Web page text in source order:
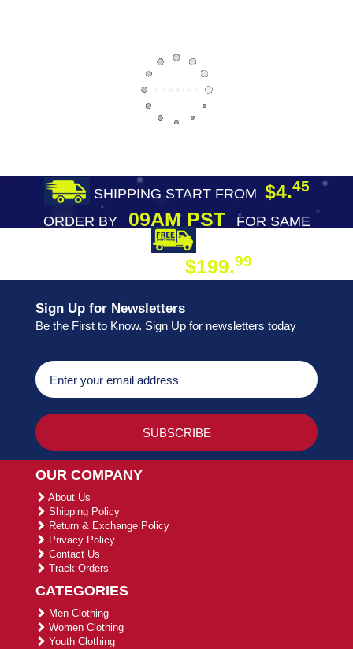
SHIPPING START FROM $4.45
ORDER BY09AM PST
FOR SAME
$199.99
Sign Up for Newsletters
Be the First to Know. Sign Up for newsletters today
OUR COMPANY
About Us
Shipping Policy
Return & Exchange Policy
Privacy Policy
Contact Us
Track Orders
CATEGORIES
Men Clothing
Women Clothing
Youth Clothing